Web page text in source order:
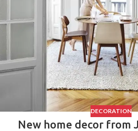
DECORATION
New home decor from